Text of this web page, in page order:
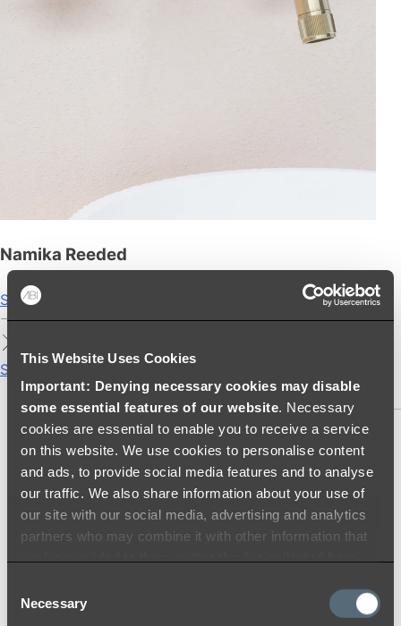
This Website Uses Cookies
Important: Denying necessary cookies may disable
some essential features of our website. Necessary
cookies are essential to enable you to receive a service
on this website. We use cookies to personalise content
and ads, to provide social media features and to analyse
our traffic. We also share information about your use of
our site with our social media, advertising and analytics
partners who may combine it with other information that
Selection
Necessary
Namika Reeded
Shop
Showers
SHOWER SETS
SHOWER HEADS
RAIN SHOWERS
HANDHELD SHOWERS
SHOWER ARMS & DROPPERS
SHOWER HOSES & OUTLETS
SHOWER HEAD HOLDERS